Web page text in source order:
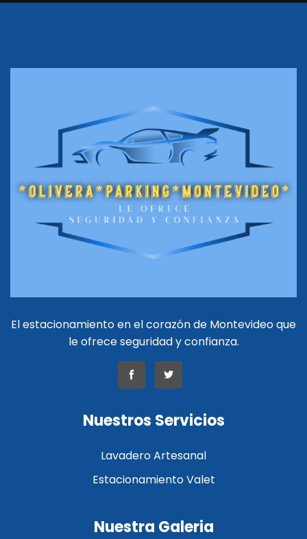
El estacionamiento en el corazón de Montevideo que
le ofrece seguridad y confianza.
Nuestros Servicios
Lavadero Artesanal
Estacionamiento Valet
Nuestra Galeria